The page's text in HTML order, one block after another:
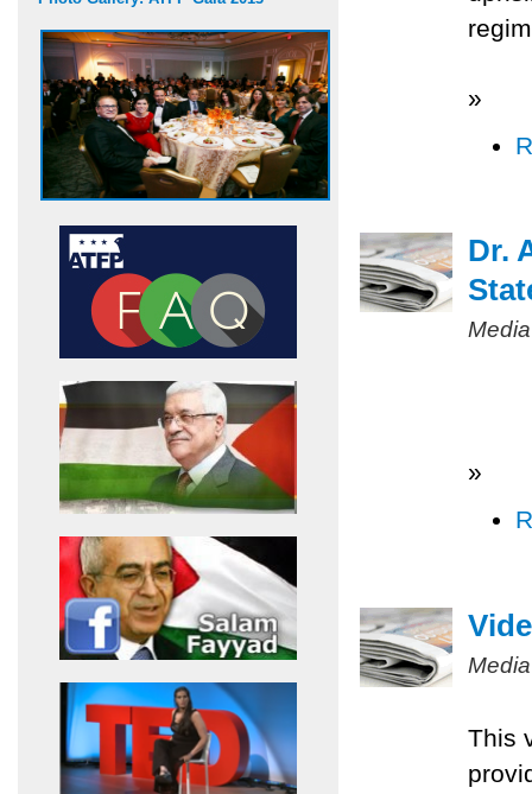
»
Dr.
»
This